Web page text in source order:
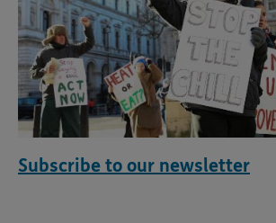
Subscribe to our newsletter